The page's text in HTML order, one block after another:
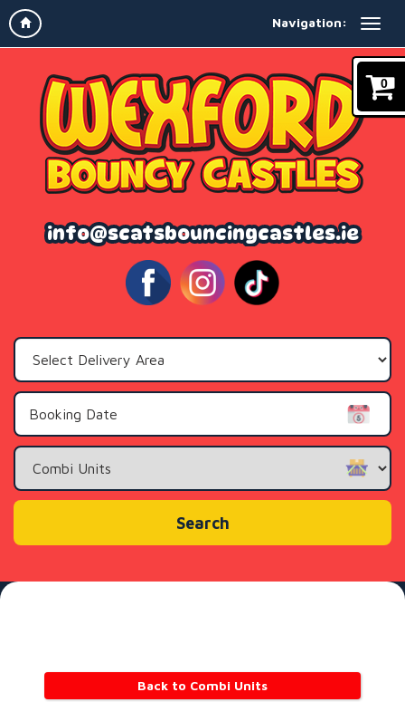
Navigation:
0
info@scatsbouncingcastles.ie
Area:
Search
Back to Combi Units